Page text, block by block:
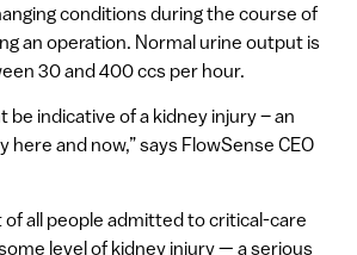
conditions during the course of
an operation. Normal urine output is
30 and 400 ccs per hour.
be indicative of a kidney injury – an
here and now,” says FlowSense CEO
all people admitted to critical-care
level of kidney injury — a serious